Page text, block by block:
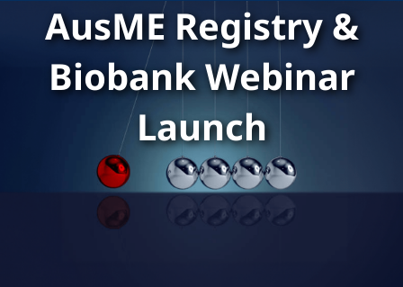
AusME Registry &
Biobank Webinar
Launch